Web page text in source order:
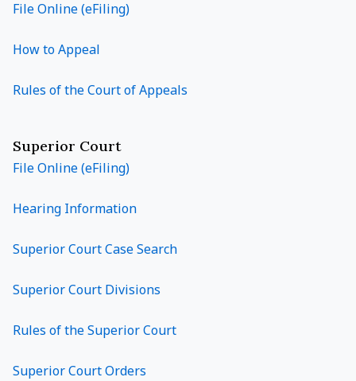
File Online (eFiling)
How to Appeal
Rules of the Court of Appeals
Superior Court
File Online (eFiling)
Hearing Information
Superior Court Case Search
Superior Court Divisions
Rules of the Superior Court
Superior Court Orders